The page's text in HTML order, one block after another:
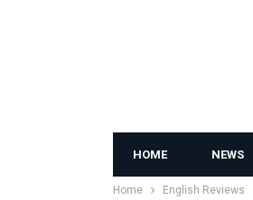
HOME NEWS
Home English Reviews